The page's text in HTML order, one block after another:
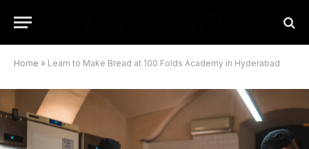
Home » Learn to Make Bread at 100 Folds Academy in Hyderabad